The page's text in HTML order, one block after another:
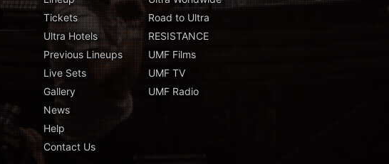
Tickets
Ultra Hotels
Previous Lineups
Live Sets
Gallery
News
Help
Contact Us
Road to Ultra
RESISTANCE
UMF Films
UMF TV
UMF Radio